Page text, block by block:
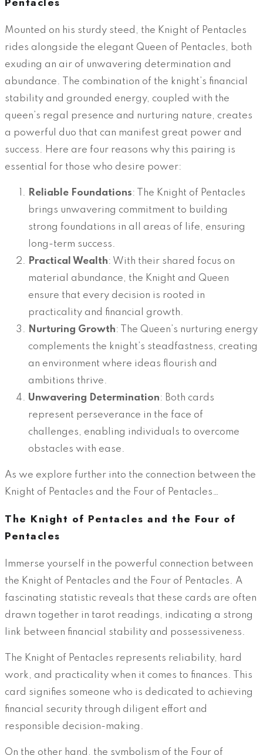
Mounted on his sturdy steed, the Knight of Pentacles
rides alongside the elegant Queen of Pentacles, both
exuding an air of unwavering determination and
abundance. The combination of the knight’s financial
stability and grounded energy, coupled with the
queen’s regal presence and nurturing nature, creates
a powerful duo that can manifest great power and
success. Here are four reasons why this pairing is
essential for those who desire power:
Reliable Foundations: The Knight of Pentacles
brings unwavering commitment to building
strong foundations in all areas of life, ensuring
long-term success.
Practical Wealth: With their shared focus on
material abundance, the Knight and Queen
ensure that every decision is rooted in
practicality and financial growth.
Nurturing Growth: The Queen’s nurturing energy
complements the knight’s steadfastness, creating
an environment where ideas flourish and
ambitions thrive.
Unwavering Determination: Both cards
represent perseverance in the face of
challenges, enabling individuals to overcome
obstacles with ease.
As we explore further into the connection between the
Knight of Pentacles and the Four of Pentacles…
The Knight of Pentacles and the Four of
Pentacles
Immerse yourself in the powerful connection between
the Knight of Pentacles and the Four of Pentacles. A
fascinating statistic reveals that these cards are often
drawn together in tarot readings, indicating a strong
link between financial stability and possessiveness.
The Knight of Pentacles represents reliability, hard
work, and practicality when it comes to finances. This
card signifies someone who is dedicated to achieving
financial security through diligent effort and
responsible decision-making.
On the other hand, the symbolism of the Four of